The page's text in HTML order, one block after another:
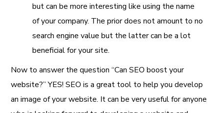
but can be more interesting like using the name
of your company. The prior does not amount to no
search engine value but the latter can be a lot
beneficial for your site.
Now to answer the question “Can SEO boost your
website?” YES! SEO is a great tool to help you develop
an image of your website. It can be very useful for anyone